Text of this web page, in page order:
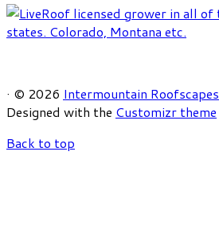
· © 2026 Intermountain Roofscapes
Designed with the Customizr theme
Back to top